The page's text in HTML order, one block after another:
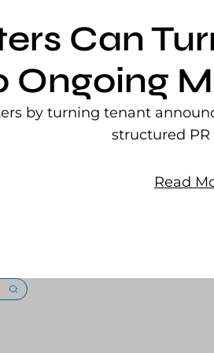
Can
Ongoing
by turning tenant
structured PR
Read